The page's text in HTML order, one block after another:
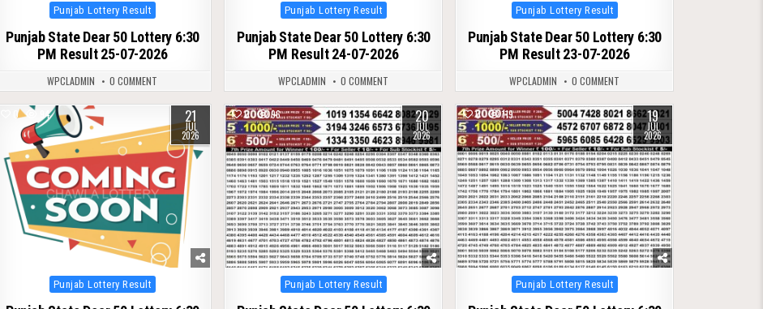
Posted
in
Punjab Lottery Result
Punjab State Dear 50 Lottery 6:30
PM Result 25-07-2026
WPCLADMIN 0 COMMENT
Posted
in
Punjab Lottery Result
Punjab State Dear 50 Lottery 6:30
PM Result 24-07-2026
WPCLADMIN 0 COMMENT
Posted
in
Punjab Lottery Result
Punjab State Dear 50 Lottery 6:30
PM Result 23-07-2026
WPCLADMIN 0 COMMENT
0 94 21
JUL
2026
Posted
in
Punjab Lottery Result
0 96 20
JUL
2026
Posted
in
Punjab Lottery Result
0 119 19
JUL
2026
Posted
in
Punjab Lottery Result